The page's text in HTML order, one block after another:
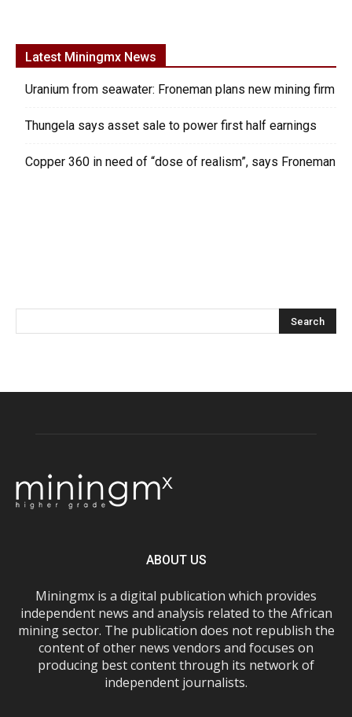
Latest Miningmx News
Uranium from seawater: Froneman plans new mining firm
Thungela says asset sale to power first half earnings
Copper 360 in need of “dose of realism”, says Froneman
ABOUT US
Miningmx is a digital publication which provides
independent news and analysis related to the African
mining sector. The publication does not republish the
content of other news vendors and focuses on
producing best content through its network of
independent journalists.